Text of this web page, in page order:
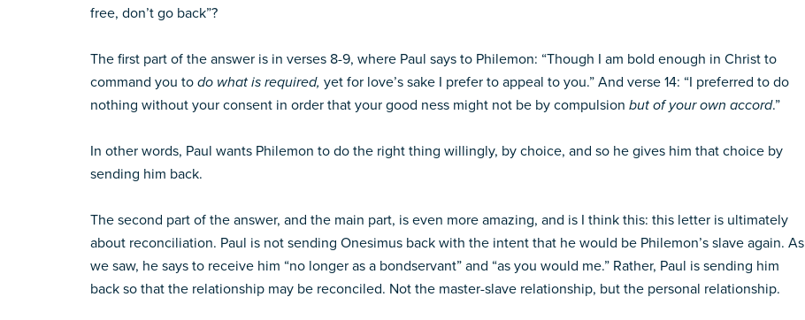
free, don’t go back”?
The first part of the answer is in verses 8-9, where Paul says to Philemon: “Though I am bold enough in Christ to
command you to do what is required, yet for love’s sake I prefer to appeal to you.” And verse 14: “I preferred to do
nothing without your consent in order that your good ness might not be by compulsion but of your own accord.”
In other words, Paul wants Philemon to do the right thing willingly, by choice, and so he gives him that choice by
sending him back.
The second part of the answer, and the main part, is even more amazing, and is I think this: this letter is ultimately
about reconciliation. Paul is not sending Onesimus back with the intent that he would be Philemon’s slave again. As
we saw, he says to receive him “no longer as a bondservant” and “as you would me.” Rather, Paul is sending him
back so that the relationship may be reconciled. Not the master-slave relationship, but the personal relationship.